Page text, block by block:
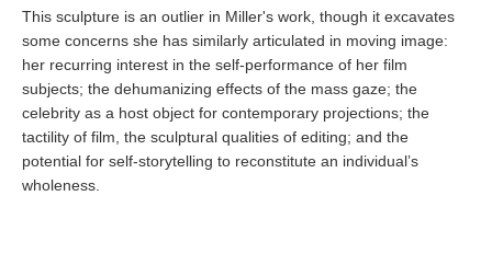
This sculpture is an outlier in Miller's work, though it excavates
some concerns she has similarly articulated in moving image:
her recurring interest in the self-performance of her film
subjects; the dehumanizing effects of the mass gaze; the
celebrity as a host object for contemporary projections; the
tactility of film, the sculptural qualities of editing; and the
potential for self-storytelling to reconstitute an individual’s
wholeness.